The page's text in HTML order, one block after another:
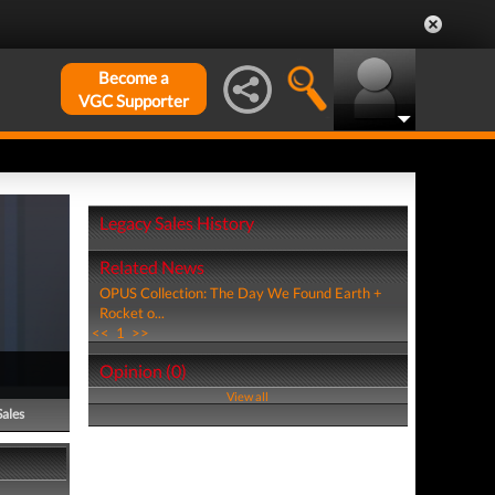
Become a
VGC Supporter
Legacy Sales History
Related News
OPUS Collection: The Day We Found Earth +
Rocket o...
<< 1 >>
Opinion (0)
View all